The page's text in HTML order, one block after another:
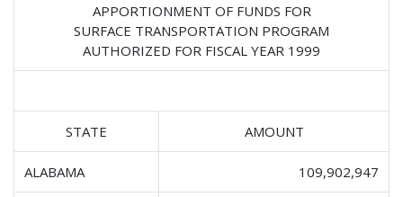
APPORTIONMENT OF FUNDS FOR
SURFACE TRANSPORTATION PROGRAM
AUTHORIZED FOR FISCAL YEAR 1999
STATE AMOUNT
ALABAMA 109,902,947